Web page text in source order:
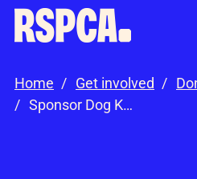
Skip to Main Content
Home Get involved
Sponsor Dog Kennels